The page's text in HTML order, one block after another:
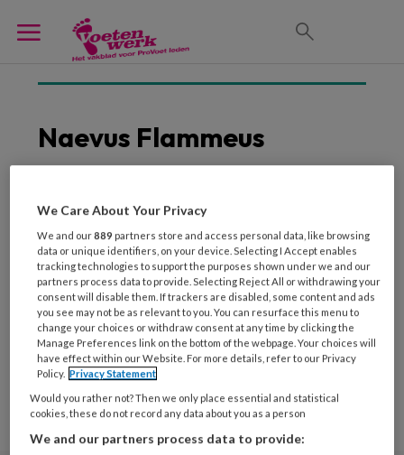
Naevus Flammeus
20 MEI 2020 DERMATOLOGIE
Ziektebeelden die
roodheid aan de voeten
veroorzaken
We Care About Your Privacy
We and our889 partners store and access personal data, like browsing
data or unique identifiers, on your device. Selecting I Accept enables
tracking technologies to support the purposes shown under we and our
partners process data to provide. Selecting Reject All or withdrawing your
consent will disable them. If trackers are disabled, some content and ads
you see may not be as relevant to you. You can resurface this menu to
change your choices or withdraw consent at any time by clicking the
Manage Preferences link on the bottom of the webpage. Your choices will
have effect within our Website. For more details, refer to our Privacy
Policy. Privacy Statement
Would you rather not? Then we only place essential and statistical
cookies, these do not record any data about you as a person
We and our partners process data to provide: